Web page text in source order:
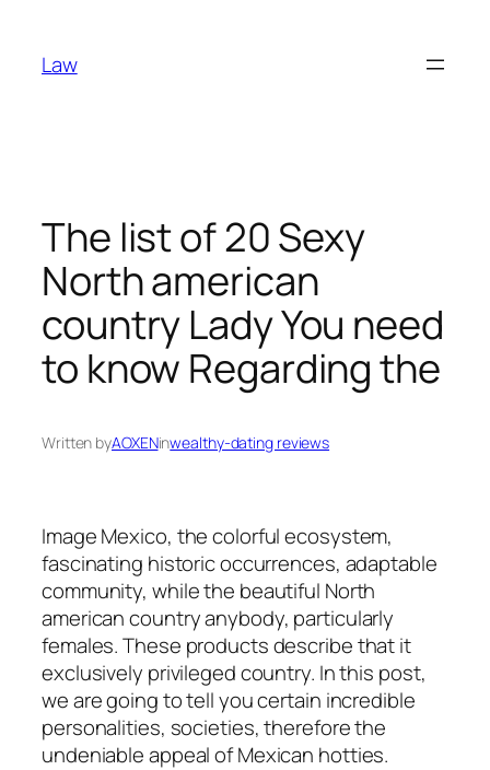
content
Law
The list of 20 Sexy
North american
country Lady You need
to know Regarding the
Written byAOXENinwealthy-dating reviews
Image Mexico, the colorful ecosystem,
fascinating historic occurrences, adaptable
community, while the beautiful North
american country anybody, particularly
females. These products describe that it
exclusively privileged country. In this post,
we are going to tell you certain incredible
personalities, societies, therefore the
undeniable appeal of Mexican hotties.